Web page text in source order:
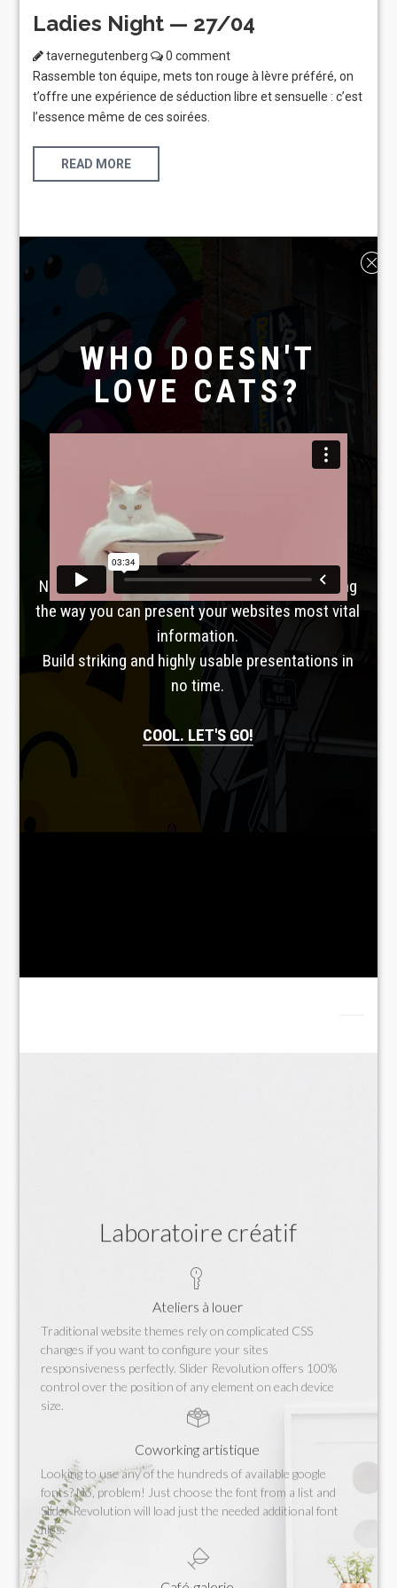
Ladies Night — 27/04
tavernegutenberg
0 comment
Rassemble ton équipe, mets ton rouge à lèvre préféré, on
t’offre une expérience de séduction libre et sensuelle : c’est
l’essence même de ces soirées.
READ MORE
Laboratoire créatif
TAVERNE
GUTENBERG
No, seriously. Slider Revolution is revolutionizing
the way you can present your websites most vital
information.
Build striking and highly usable presentations in
no time.
COOL. LET'S GO!
WHO DOESN'T
LOVE CATS?
Laboratoire créatif
Ateliers à louer
Traditional website themes rely on complicated CSS
changes if you want to configure your sites
responsiveness perfectly. Slider Revolution offers 100%
control over the position of any element on each device
size.
Coworking artistique
Looking to use any of the hundreds of available google
fonts? No, problem! Just choose the font from a list and
Slider Revolution will load just the needed additional font
files.